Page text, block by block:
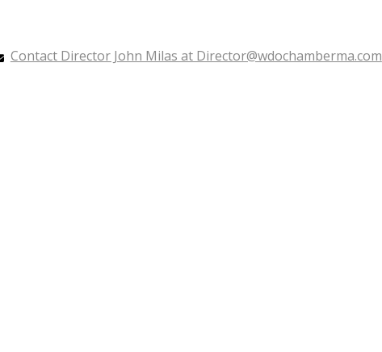
Contact Director John Milas at Director@wdochamberma.com